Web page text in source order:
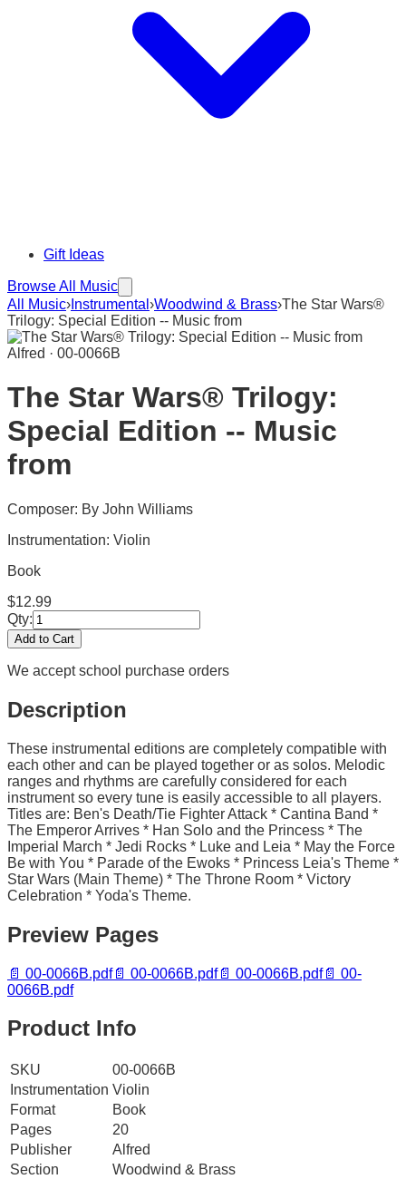
Gift Ideas
Browse All Music
All Music› Instrumental ›Woodwind & Brass›The Star Wars®
Trilogy: Special Edition -- Music from
Alfred · 00-0066B
The Star Wars® Trilogy:
Special Edition -- Music
from
Composer: By John Williams
Instrumentation: Violin
Book
$12.99
Qty:
Add to Cart
We accept school purchase orders
Description
These instrumental editions are completely compatible with
each other and can be played together or as solos. Melodic
ranges and rhythms are carefully considered for each
instrument so every tune is easily accessible to all players.
Titles are: Ben's Death/Tie Fighter Attack * Cantina Band *
The Emperor Arrives * Han Solo and the Princess * The
Imperial March * Jedi Rocks * Luke and Leia * May the Force
Be with You * Parade of the Ewoks * Princess Leia's Theme *
Star Wars (Main Theme) * The Throne Room * Victory
Celebration * Yoda's Theme.
Preview Pages
📄 00-0066B.pdf📄 00-0066B.pdf📄 00-0066B.pdf📄 00-
0066B.pdf
Product Info
SKU
00-0066B
Instrumentation Violin
Format
Book
Pages
20
Publisher
Alfred
Section
Woodwind & Brass